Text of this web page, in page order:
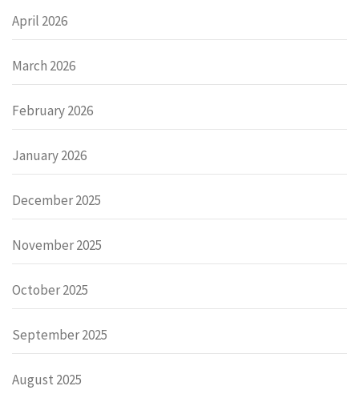
April 2026
March 2026
February 2026
January 2026
December 2025
November 2025
October 2025
September 2025
August 2025